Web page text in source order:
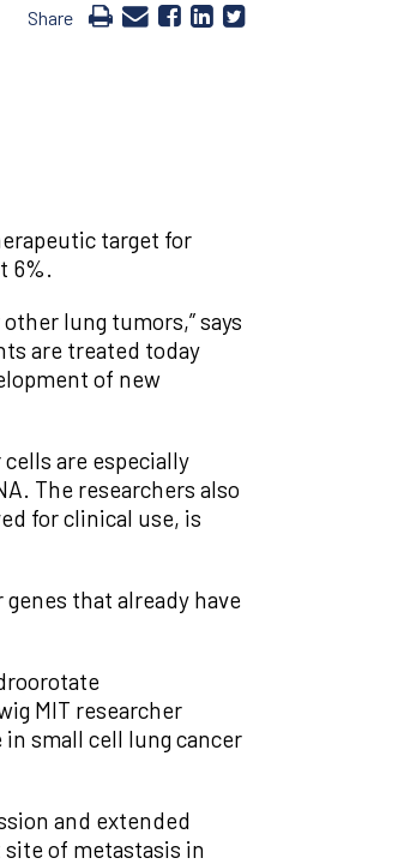
Share
target for
6%.
lung tumors,” says
are treated today
of new
are especially
The researchers also
for clinical use, is
that already have
MIT researcher
small cell lung cancer
and extended
of metastasis in